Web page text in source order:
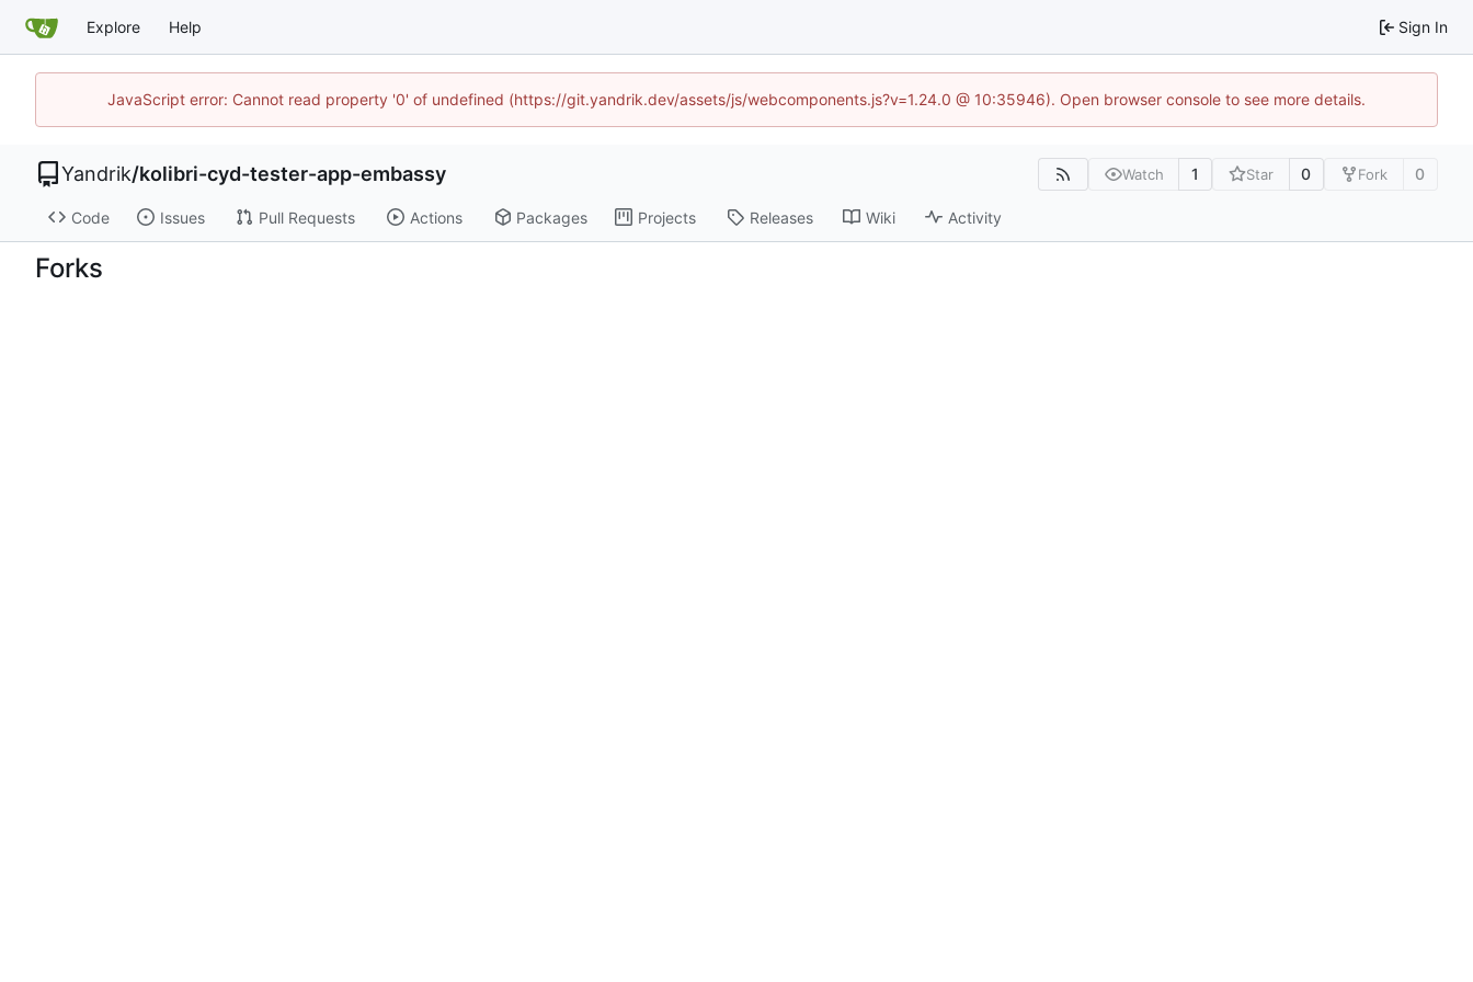
Explore Help Sign In
JavaScript error: Cannot read property '0' of undefined (https://git.yandrik.dev/assets/js/webcomponents.js?v=1.24.0 @ 10:35946). Open browser console to see more details.
Yandrik/kolibri-cyd-tester-app-embassy Watch 1 Star 0 Fork 0
Code Issues Pull Requests Actions Packages Projects Releases Wiki Activity
Forks